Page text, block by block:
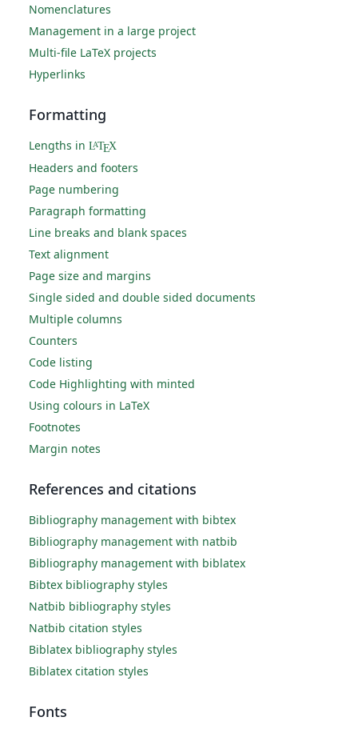
Nomenclatures
Management in a large project
Multi-file LaTeX projects
Hyperlinks
Formatting
Lengths in LATEX
Headers and footers
Page numbering
Paragraph formatting
Line breaks and blank spaces
Text alignment
Page size and margins
Single sided and double sided documents
Multiple columns
Counters
Code listing
Code Highlighting with minted
Using colours in LaTeX
Footnotes
Margin notes
References and citations
Bibliography management with bibtex
Bibliography management with natbib
Bibliography management with biblatex
Bibtex bibliography styles
Natbib bibliography styles
Natbib citation styles
Biblatex bibliography styles
Biblatex citation styles
Fonts